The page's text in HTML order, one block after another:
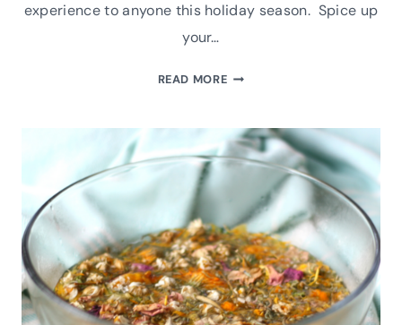
experience to anyone this holiday season. Spice up
your…
READ MOREHOW
CINNAMON
AND
AUTUMN
SHOWER
STEAMERS|
ESSENTIAL
OIL
RECIPE